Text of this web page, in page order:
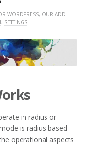
WORDPRESS, OUR ADD
, SETTINGS
in radius or
is radius based
operational aspects